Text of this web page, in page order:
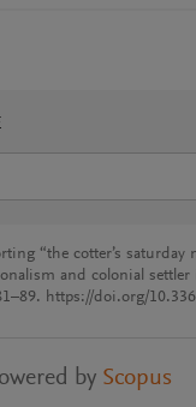
“the cotter’s
and colonial settler
https://doi.org/
by Scopus